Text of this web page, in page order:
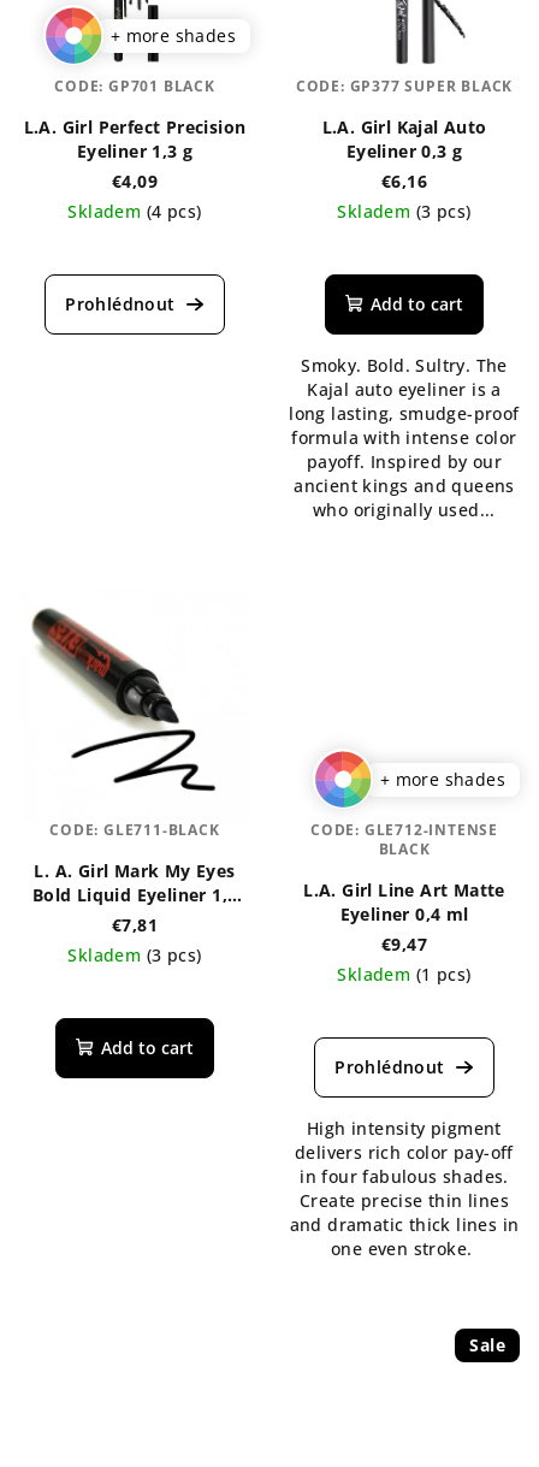
+ more shades
L.A. Girl Perfect Precision
Eyeliner 1,3 g
€4,09
Skladem (4 pcs)
average
product
CODE: GP701 BLACK
L.A. Girl Kajal Auto
Eyeliner 0,3 g
€6,16
Skladem (3 pcs)
average
product
5,0
out
of
5
stars.
Add to cart
Smoky. Bold. Sultry. The
Kajal auto eyeliner is a
long lasting, smudge-proof
formula with intense color
payoff. Inspired by our
ancient kings and queens
who originally used...
CODE: GP377 SUPER BLACK
L. A. Girl Mark My Eyes
Bold Liquid Eyeliner 1,1
ml
€7,81
Skladem (3 pcs)
average
product
Add to cart
CODE:GLE711-BLACK
+ more shades
L.A. Girl Line Art Matte
Eyeliner 0,4 ml
€9,47
Skladem (1 pcs)
average
product
5,0
out
of
5
stars.
High intensity pigment
delivers rich color pay-off
in four fabulous shades.
Create precise thin lines
and dramatic thick lines in
one even stroke.
CODE: GLE712-INTENSE
BLACK
Sale